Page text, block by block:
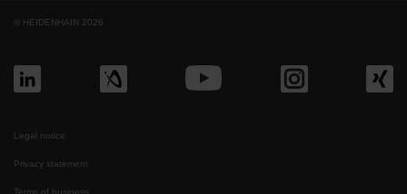
© HEIDENHAIN 2026
Legal notice
Privacy statement
Terms of business